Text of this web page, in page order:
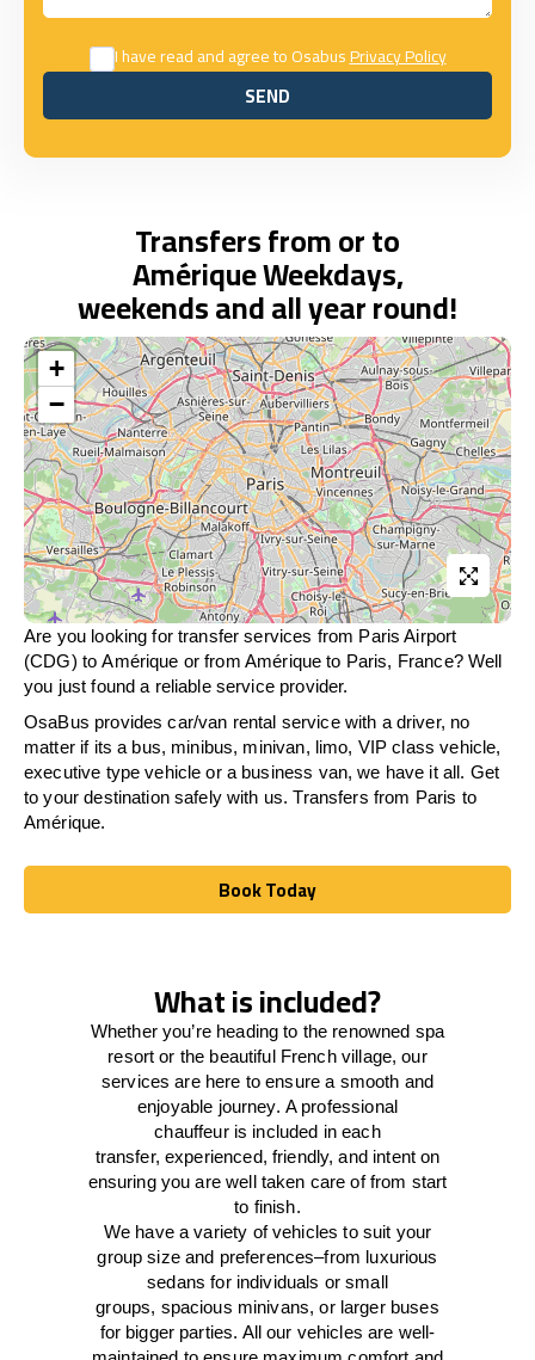
I have read and agree to OsabusPrivacy Policy
SEND
SEND
Transfers from or to
Amérique Weekdays,
weekends and all year round!
+
−
Are you looking for transfer services from Paris Airport
(CDG) to Amérique or from Amérique to Paris, France? Well
you just found a reliable service provider.
OsaBus provides car/van rental service with a driver, no
matter if its a bus, minibus, minivan, limo, VIP class vehicle,
executive type vehicle or a business van, we have it all. Get
to your destination safely with us. Transfers from Paris to
Amérique.
Book Today
Book Today
What is included?
Whether you’re heading to the renowned spa
resort or the beautiful French village, our
servicesare here toensure a smooth and
enjoyable journey. A professional
chauffeur is included in each
transfer,experienced, friendly, and intent on
ensuring you are well taken care of from start
to finish.
We haveavariety of vehicles to suit your
group size and preferences–from luxurious
sedans for individuals or small
groups, spacious minivans, or larger buses
for bigger parties. All our vehicles are well-